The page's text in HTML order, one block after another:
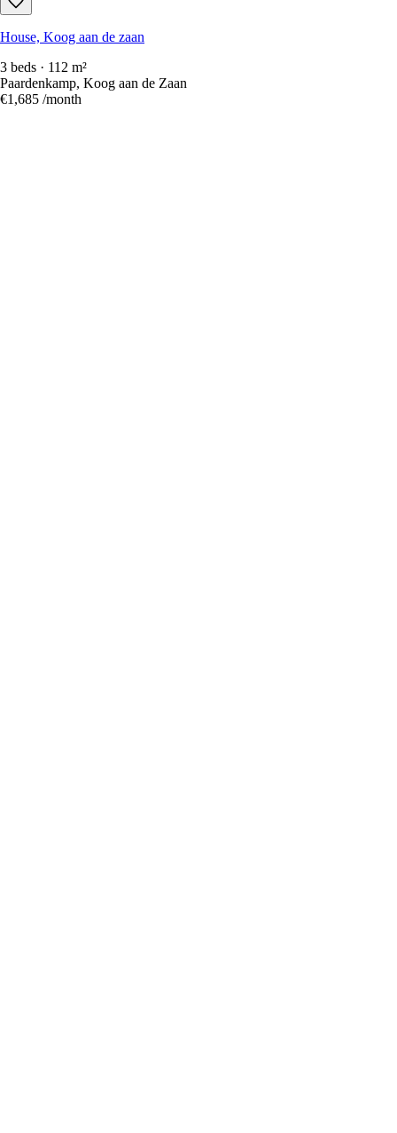
House, Koog aan de zaan
3 beds · 112 m²
Paardenkamp, Koog aan de Zaan
€1,685 /month